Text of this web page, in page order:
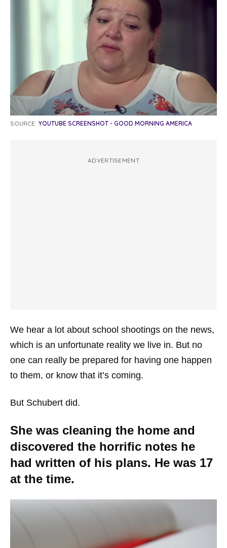
SOURCE: YOUTUBE SCREENSHOT - GOOD MORNING AMERICA
ADVERTISEMENT
We hear a lot about school shootings on the news,
which is an unfortunate reality we live in. But no
one can really be prepared for having one happen
to them, or know that it’s coming.
But Schubert did.
She was cleaning the home and
discovered the horrific notes he
had written of his plans. He was 17
at the time.